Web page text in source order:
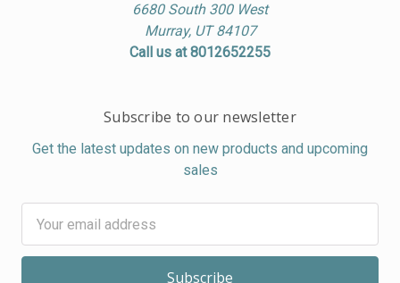
6680 South 300 West
Murray, UT 84107
Call us at 8012652255
Subscribe to our newsletter
Get the latest updates on new products and upcoming
sales
Address